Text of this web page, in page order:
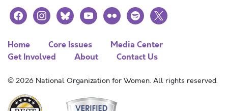
facebookinstagramblueskyyoutubeflickr spotify
x
Home Core Issues
Media Center
Get Involved
About Contact Us
© 2026 National Organization for Women. All rights reserved.